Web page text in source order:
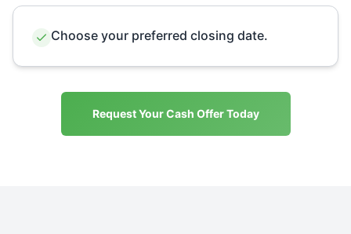
Choose your preferred closing date.
Request Your Cash Offer Today